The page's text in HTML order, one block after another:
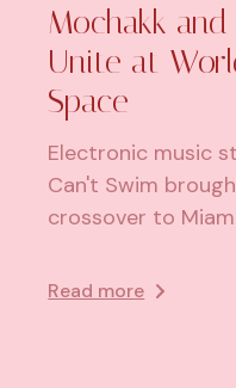
Mochakk
Unite at
Space
Electronic music
Can't Swim
crossover to
Read more